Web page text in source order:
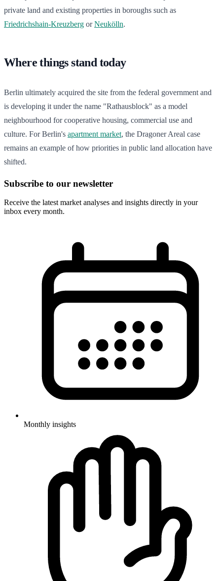
private land and existing properties in boroughs such as
Friedrichshain-Kreuzberg orNeukölln.
Where things stand today
Berlin ultimately acquired the site from the federal government and
is developing it under the name "Rathausblock" as a model
neighbourhood for cooperative housing, commercial use and
culture. For Berlin's apartment market, the Dragoner Areal case
remains an example of how priorities in public land allocation have
shifted.
Subscribe to our newsletter
Receive the latest market analyses and insights directly in your
inbox every month.
Monthly insights